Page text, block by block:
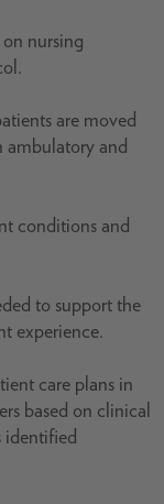
nursing
are moved
ambulatory and
conditions and
to support the
experience.
care plans in
based on clinical
identified